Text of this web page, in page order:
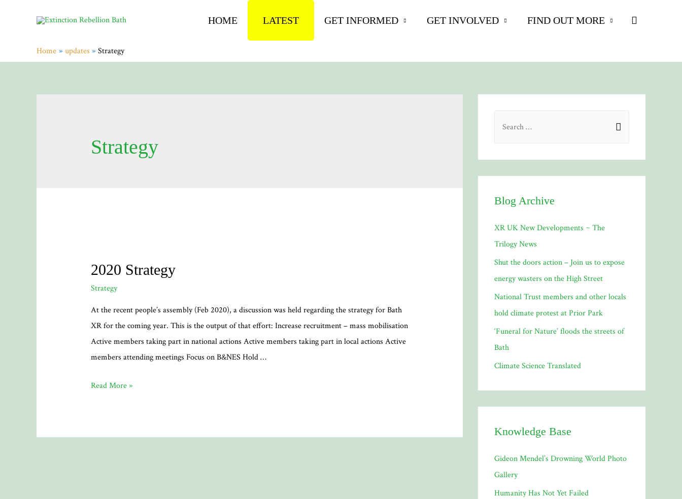
HOME LATEST GET INFORMED GET INVOLVED FIND OUT MORE Search
Home updates Strategy
Strategy
2020 Strategy
Strategy
At the recent people’s assembly (Feb 2020), a discussion was held regarding the strategy for Bath
XR for the coming year. This is the output of that effort: Increase recruitment – mass mobilisation
Active members taking part in national actions Active members taking part in local actions Active
members attending meetings Focus on B&NES Hold …
2020
Read More »
h
o
r
:
Blog Archive
XR UK New Developments ~ The
Trilogy News
Shut the doors action – Join us to expose
energy wasters on the High Street
National Trust members and other locals
hold climate protest at Prior Park
‘Funeral for Nature’ floods the streets of
Bath
Climate Science Translated
Knowledge Base
Gideon Mendel’s Drowning World Photo
Gallery
Humanity Has Not Yet Failed